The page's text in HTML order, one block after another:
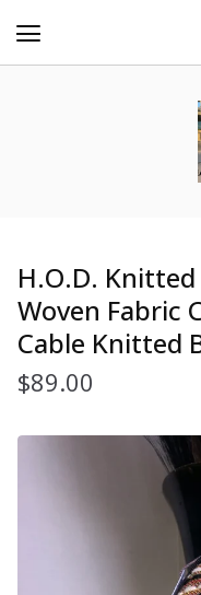
H.O.D.
Woven Fabric
Cable Knitted
$89.00